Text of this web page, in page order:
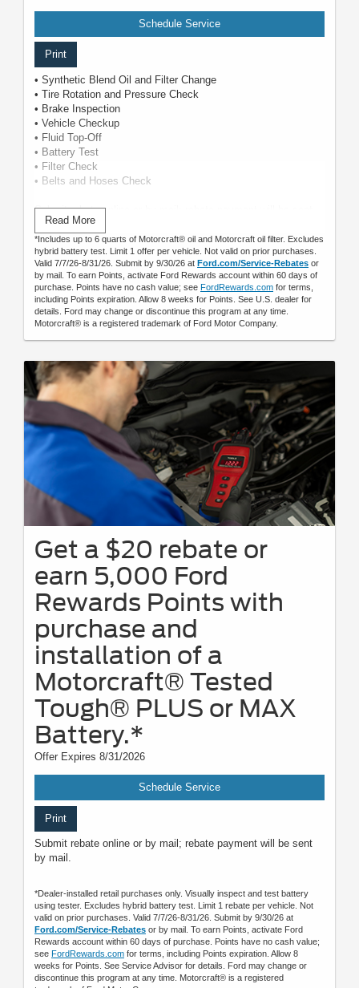
Schedule Service
Print
• Synthetic Blend Oil and Filter Change
• Tire Rotation and Pressure Check
• Brake Inspection
• Vehicle Checkup
• Fluid Top-Off
• Battery Test
• Filter Check
• Belts and Hoses Check
Submit rebate online or by mail; rebate payment will be sent
by mail.
Read More
*Includes up to 6 quarts of Motorcraft® oil and Motorcraft oil filter. Excludes
hybrid battery test. Limit 1 offer per vehicle. Not valid on prior purchases.
Valid 7/7/26-8/31/26. Submit by 9/30/26 at Ford.com/Service-Rebates or
by mail. To earn Points, activate Ford Rewards account within 60 days of
purchase. Points have no cash value; see FordRewards.com for terms,
including Points expiration. Allow 8 weeks for Points. See U.S. dealer for
details. Ford may change or discontinue this program at any time.
Motorcraft® is a registered trademark of Ford Motor Company.
Get a $20 rebate or
earn 5,000 Ford
Rewards Points with
purchase and
installation of a
Motorcraft® Tested
Tough® PLUS or MAX
Battery.*
Offer Expires 8/31/2026
Schedule Service
Print
Submit rebate online or by mail; rebate payment will be sent
by mail.
*Dealer-installed retail purchases only. Visually inspect and test battery
using tester. Excludes hybrid battery test. Limit 1 rebate per vehicle. Not
valid on prior purchases. Valid 7/7/26-8/31/26. Submit by 9/30/26 at
Ford.com/Service-Rebates or by mail. To earn Points, activate Ford
Rewards account within 60 days of purchase. Points have no cash value;
see FordRewards.com for terms, including Points expiration. Allow 8
weeks for Points. See Service Advisor for details. Ford may change or
discontinue this program at any time. Motorcraft® is a registered